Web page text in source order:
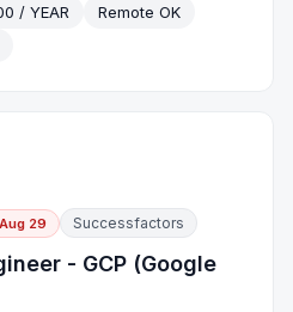
/ YEAR
Remote OK
Aug 29 Successfactors
- GCP (Google